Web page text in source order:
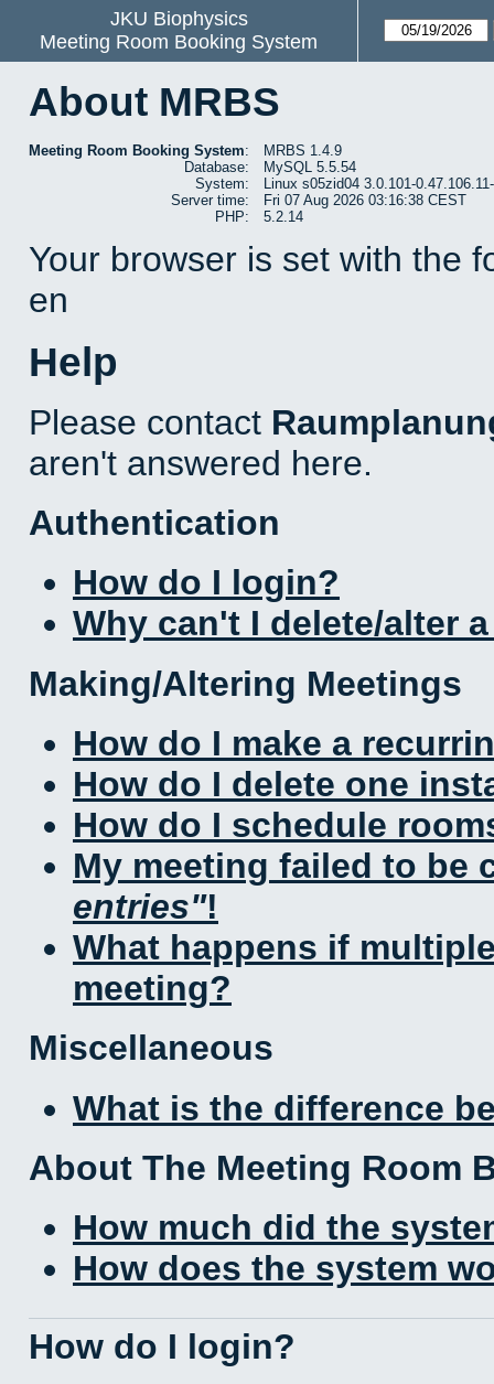
JKU Biophysics
Meeting Room Booking System
About MRBS
Meeting Room Booking System:
MRBS 1.4.9
Database:
MySQL 5.5.54
System:
Linux s05zid04 3.0.101-
Server time:
Fri 07 Aug 2026 03:16:38 CEST
PHP:
5.2.14
Your browser is set with the
en
Help
Please contact
aren't answered here.
Authentication
How do I login?
Why can't I delete/alter
Making/Altering Meetings
How do I make a
How do I delete one
How do I schedule
My meeting failed to be
entries !
What happens if
meeting?
Miscellaneous
What is the difference
About The Meeting Room
How much did the
How does the system
How do I login?